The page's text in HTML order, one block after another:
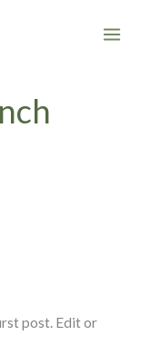
post. Edit or